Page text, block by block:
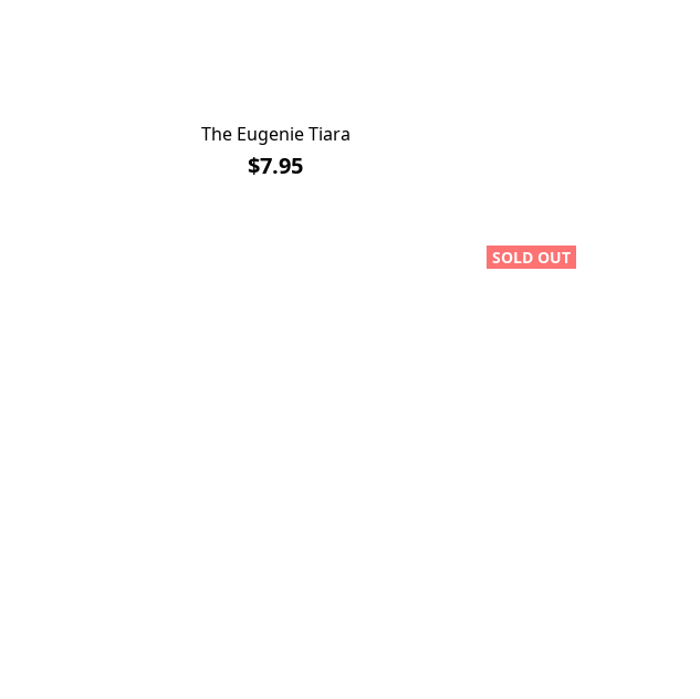
The Eugenie Tiara
$7.95
SOLD OUT